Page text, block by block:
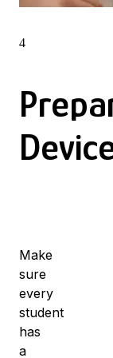
4
Make
sure
every
student
has
a